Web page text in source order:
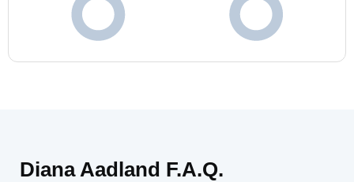
Diana Aadland F.A.Q.